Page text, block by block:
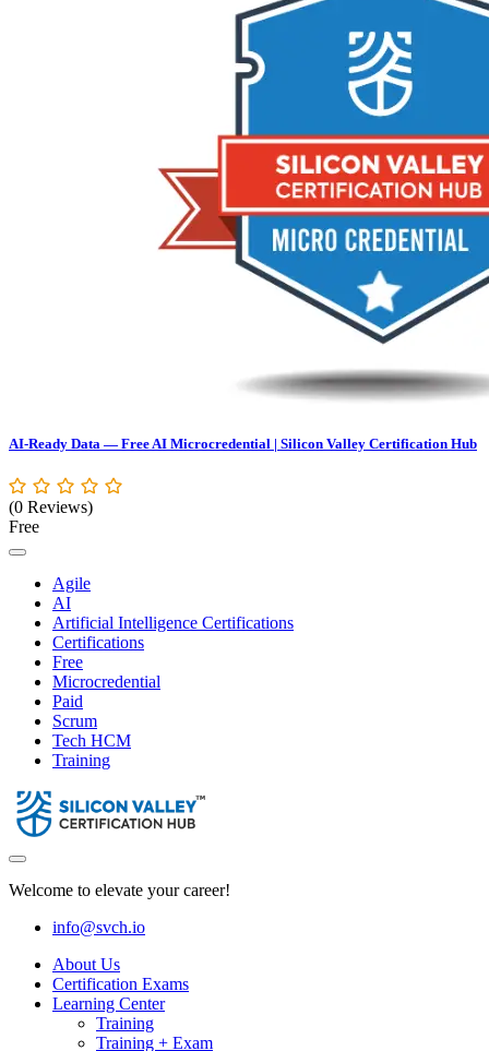
AI-Ready Data — Free AI Microcredential | Silicon Valley Certification Hub
(0 Reviews)
Free
Agile
AI
Artificial Intelligence Certifications
Certifications
Free
Microcredential
Paid
Scrum
Tech HCM
Training
Welcome to elevate your career!
info@svch.io
About Us
Certification Exams
Learning Center
Training
Training + Exam